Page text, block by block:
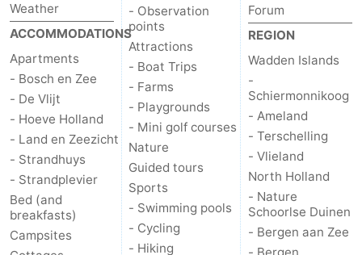
Weather
ACCOMMODATIONS
Apartments
- Bosch en Zee
- De Vlijt
- Hoeve Holland
- Land en Zeezicht
- Strandhuys
- Strandplevier
Bed (and
breakfasts)
Campsites
- Observation
points
Attractions
- Boat Trips
- Farms
- Playgrounds
- Mini golf courses
Nature
Guided tours
Sports
- Swimming pools
- Cycling
- Hiking
Forum
REGION
Wadden Islands
-
Schiermonnikoog
- Ameland
- Terschelling
- Vlieland
North Holland
- Nature
Schoorlse Duinen
- Bergen aan Zee